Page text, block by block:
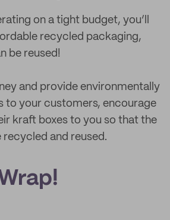
on a tight budget, you’ll
recycled packaging,
be reused!
and provide environmentally
to your customers, encourage
kraft boxes to you so that the
and reused.